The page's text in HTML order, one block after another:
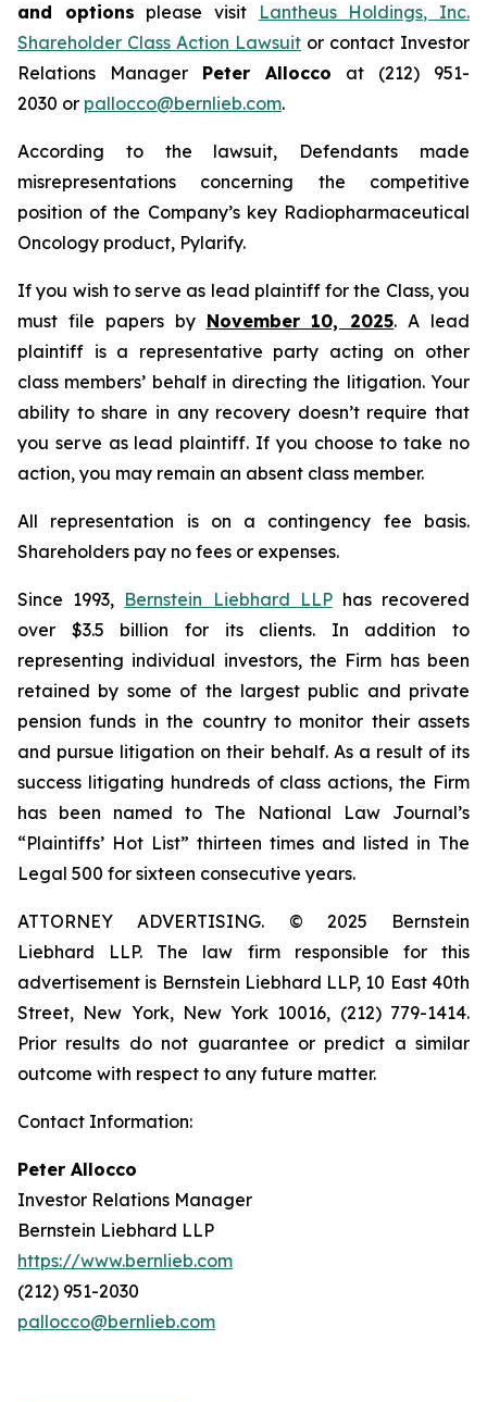
and options please visit
Lantheus Holdings, Inc.
Shareholder Class Action Lawsuit or contact Investor
Relations Manager Peter Allocco at (212) 951-
2030 or pallocco@bernlieb.com.
According to the lawsuit, Defendants made
misrepresentations concerning the competitive
position of the Company’s key Radiopharmaceutical
Oncology product, Pylarify.
If you wish to serve as lead plaintiff for the Class, you
must file papers by November 10, 2025. A lead
plaintiff is a representative party acting on other
class members’ behalf in directing the litigation. Your
ability to share in any recovery doesn’t require that
you serve as lead plaintiff. If you choose to take no
action, you may remain an absent class member.
All representation is on a contingency fee basis.
Shareholders pay no fees or expenses.
Since 1993, Bernstein Liebhard LLPhas recovered
over $3.5 billion for its clients. In addition to
representing individual investors, the Firm has been
retained by some of the largest public and private
pension funds in the country to monitor their assets
and pursue litigation on their behalf. As a result of its
success litigating hundreds of class actions, the Firm
has been named to The National Law Journal’s
“Plaintiffs’ Hot List” thirteen times and listed in The
Legal 500 for sixteen consecutive years.
ATTORNEY ADVERTISING. © 2025 Bernstein
Liebhard LLP. The law firm responsible for this
advertisement is Bernstein Liebhard LLP, 10 East 40th
Street, New York, New York 10016, (212) 779-1414.
Prior results do not guarantee or predict a similar
outcome with respect to any future matter.
Contact Information:
Peter Allocco
Investor Relations Manager
Bernstein Liebhard LLP
https://www.bernlieb.com
(212) 951-2030
pallocco@bernlieb.com